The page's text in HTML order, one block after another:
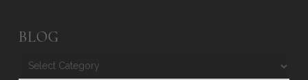
BLOG
Blog